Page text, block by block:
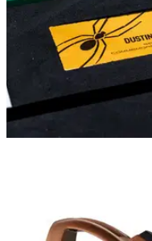
This limited-run offering
victory for reigning